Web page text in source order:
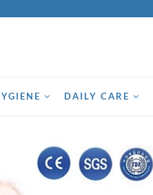
DAILY CARE